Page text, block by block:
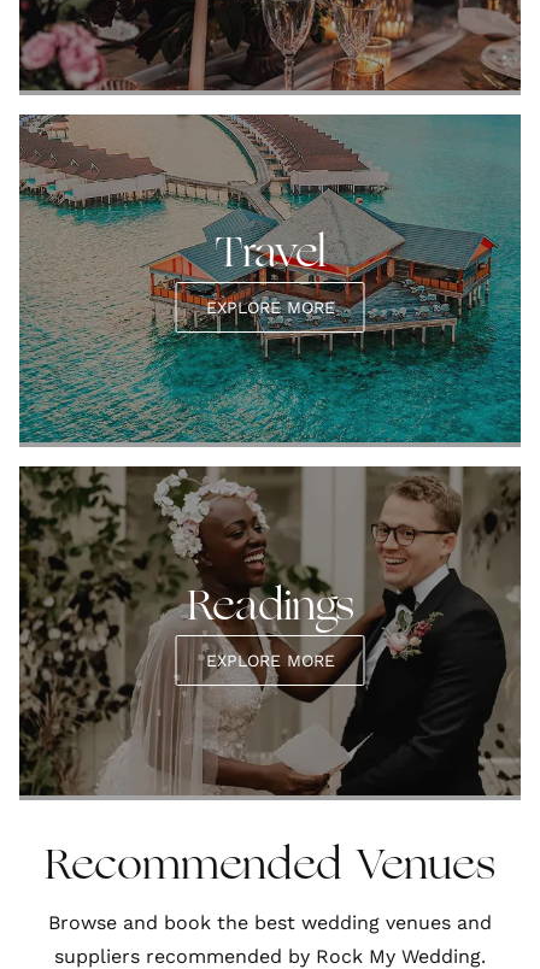
Travel
EXPLORE MORE
Readings
EXPLORE MORE
Recommended Venues
Browse and book the best wedding venues and
suppliers recommended by Rock My Wedding.